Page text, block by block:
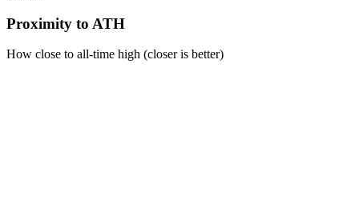
Proximity to ATH
How close to all-time high (closer is better)